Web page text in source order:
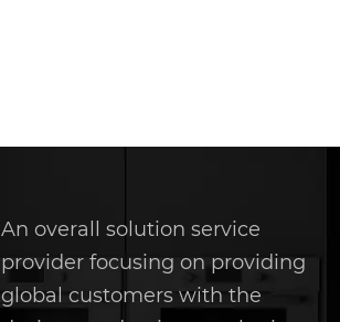
An overall solution service
provider focusing on providing
global customers with the